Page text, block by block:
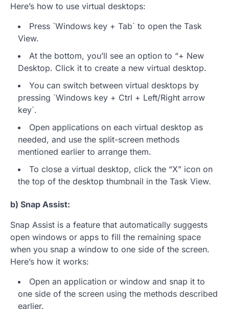
Here’s how to use virtual desktops:
Press `Windows key + Tab` to open the Task
View.
At the bottom, you’ll see an option to “+ New
Desktop. Click it to create a new virtual desktop.
You can switch between virtual desktops by
pressing `Windows key + Ctrl + Left/Right arrow
key`.
Open applications on each virtual desktop as
needed, and use the split-screen methods
mentioned earlier to arrange them.
To close a virtual desktop, click the “X” icon on
the top of the desktop thumbnail in the Task View.
b) Snap Assist:
Snap Assist is a feature that automatically suggests
open windows or apps to fill the remaining space
when you snap a window to one side of the screen.
Here’s how it works:
Open an application or window and snap it to
one side of the screen using the methods described
earlier.